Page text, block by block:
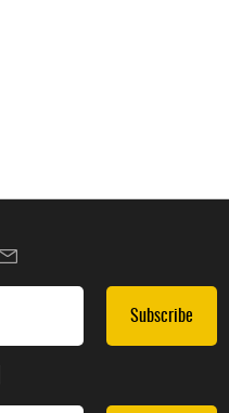
Subscribe